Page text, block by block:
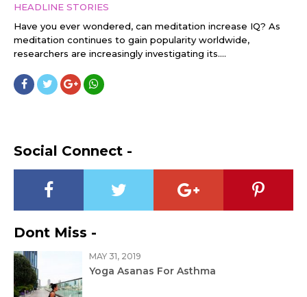
HEADLINE STORIES
Have you ever wondered, can meditation increase IQ? As
meditation continues to gain popularity worldwide,
researchers are increasingly investigating its....
Social Connect -
Dont Miss -
MAY 31, 2019
Yoga Asanas For Asthma